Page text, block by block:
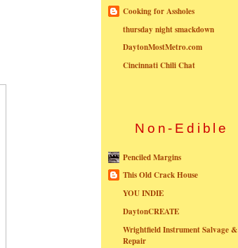
Cooking for Assholes
thursday night smackdown
DaytonMostMetro.com
Cincinnati Chili Chat
Non-Edible
Penciled Margins
This Old Crack House
YOU INDIE
DaytonCREATE
Wrightfield Instrument Salvage &
Repair